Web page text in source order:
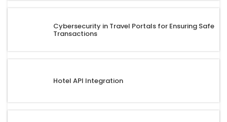
Cybersecurity in Travel Portals for Ensuring Safe
Transactions
Hotel API Integration